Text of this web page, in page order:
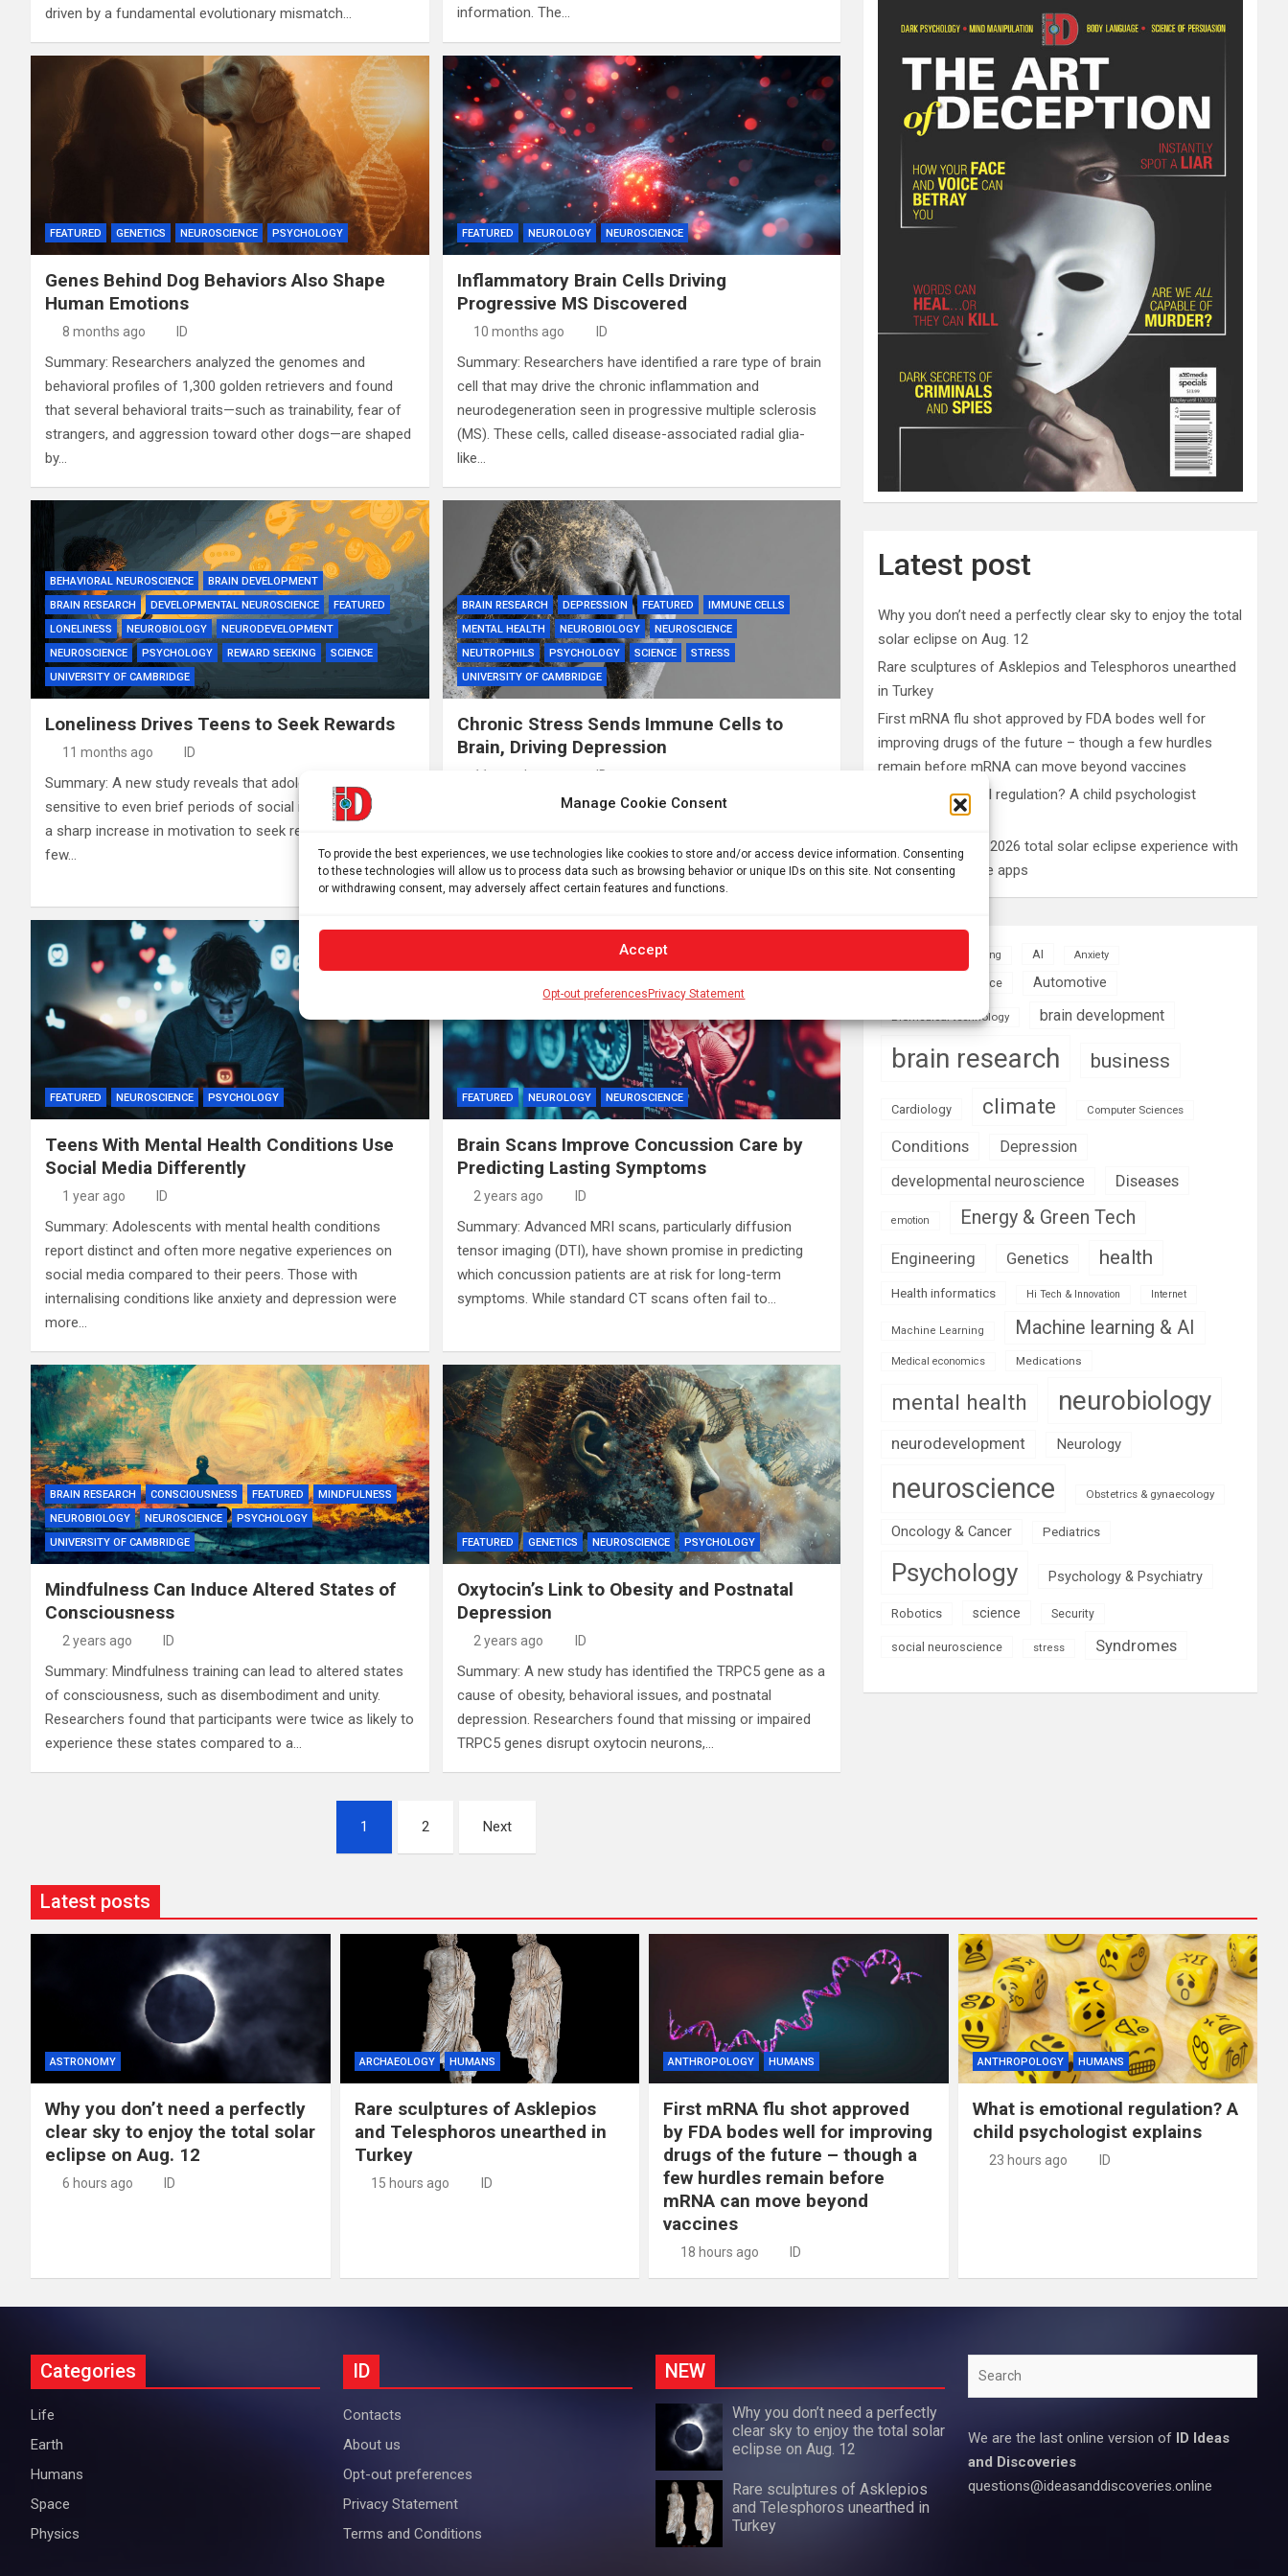
Manage Cookie Consent
To provide the best experiences, we use technologies like cookies to store and/or access device information. Consenting
to these technologies will allow us to process data such as browsing behavior or unique IDs on this site. Not consenting
or withdrawing consent, may adversely affect certain features and functions.
Accept
Opt-out preferencesPrivacy Statement
driven by a fundamental evolutionary mismatch…
information. The…
FEATURED GENETICS NEUROSCIENCE PSYCHOLOGY
Genes Behind Dog Behaviors Also Shape
Human Emotions
8 months ago ID
Summary: Researchers analyzed the genomes and
behavioral profiles of 1,300 golden retrievers and found
that several behavioral traits—such as trainability, fear of
strangers, and aggression toward other dogs—are shaped
by…
FEATURED NEUROLOGY NEUROSCIENCE
Inflammatory Brain Cells Driving
Progressive MS Discovered
10 months ago ID
Summary: Researchers have identified a rare type of brain
cell that may drive the chronic inflammation and
neurodegeneration seen in progressive multiple sclerosis
(MS). These cells, called disease-associated radial glia-
like…
BEHAVIORAL NEUROSCIENCE
BRAIN DEVELOPMENT
BRAIN RESEARCH
DEVELOPMENTAL NEUROSCIENCE
FEATURED
LONELINESS
NEUROBIOLOGY
NEURODEVELOPMENT
NEUROSCIENCE
PSYCHOLOGY REWARD SEEKING
SCIENCE
UNIVERSITY OF CAMBRIDGE
Loneliness Drives Teens to Seek Rewards
11 months ago ID
Summary: A new study reveals that adolescents are highly
sensitive to even brief periods of social isolation, showing
a sharp increase in motivation to seek rewards after just a
few…
BRAIN RESEARCH DEPRESSION FEATURED
IMMUNE CELLS
MENTAL HEALTH
NEUROBIOLOGY
NEUROSCIENCE
NEUTROPHILS
PSYCHOLOGY SCIENCE
STRESS
UNIVERSITY OF CAMBRIDGE
Chronic Stress Sends Immune Cells to
Brain, Driving Depression
11 months ago ID
Summary: A new study shows that chronic stress causes
the skull and collect in the brain’s protective membranes,
where they contribute…
FEATURED NEUROSCIENCE PSYCHOLOGY
Teens With Mental Health Conditions Use
Social Media Differently
1 year ago ID
Summary: Adolescents with mental health conditions
report distinct and often more negative experiences on
social media compared to their peers. Those with
internalising conditions like anxiety and depression were
more…
FEATURED NEUROLOGY NEUROSCIENCE
Brain Scans Improve Concussion Care by
Predicting Lasting Symptoms
2 years ago ID
Summary: Advanced MRI scans, particularly diffusion
tensor imaging (DTI), have shown promise in predicting
which concussion patients are at risk for long-term
symptoms. While standard CT scans often fail to…
BRAIN RESEARCH CONSCIOUSNESS FEATURED
MINDFULNESS
NEUROBIOLOGY
NEUROSCIENCE
PSYCHOLOGY
UNIVERSITY OF CAMBRIDGE
Mindfulness Can Induce Altered States of
Consciousness
2 years ago ID
Summary: Mindfulness training can lead to altered states
of consciousness, such as disembodiment and unity.
Researchers found that participants were twice as likely to
experience these states compared to a…
FEATURED GENETICS NEUROSCIENCE PSYCHOLOGY
Oxytocin’s Link to Obesity and Postnatal
Depression
2 years ago ID
Summary: A new study has identified the TRPC5 gene as a
cause of obesity, behavioral issues, and postnatal
depression. Researchers found that missing or impaired
TRPC5 genes disrupt oxytocin neurons,…
1 2 Next
Latest post
Why you don’t need a perfectly clear sky to enjoy the total
solar eclipse on Aug. 12
Rare sculptures of Asklepios and Telesphoros unearthed
in Turkey
First mRNA flu shot approved by FDA bodes well for
improving drugs of the future – though a few hurdles
remain before mRNA can move beyond vaccines
What is emotional regulation? A child psychologist
Plan your perfect 2026 total solar eclipse experience with
these smartphone apps
Aging AI Anxiety
Artificial Intelligence Automotive
Biomedical technology brain development
brain research business
Cardiology climate Computer Sciences
Conditions
Depression
developmental neuroscience
Diseases
emotion Energy & Green Tech
Engineering Genetics health
Health informatics Hi Tech & Innovation Internet
Machine Learning Machine learning & AI
Medical economics Medications
mental health neurobiology
neurodevelopment Neurology
neuroscience Obstetrics & gynaecology
Oncology & Cancer Pediatrics
Psychology Psychology & Psychiatry
Robotics science Security
social neuroscience stress Syndromes
Latest posts
ASTRONOMY
Why you don’t need a perfectly
clear sky to enjoy the total solar
eclipse on Aug. 12
6 hours ago ID
ARCHAEOLOGY HUMANS
Rare sculptures of Asklepios
and Telesphoros unearthed in
Turkey
15 hours ago ID
ANTHROPOLOGY HUMANS
First mRNA flu shot approved
by FDA bodes well for improving
drugs of the future – though a
few hurdles remain before
mRNA can move beyond
vaccines
18 hours ago ID
ANTHROPOLOGY HUMANS
What is emotional regulation? A
child psychologist explains
23 hours ago ID
Categories
Life
Earth
Humans
Space
Physics
ID
Contacts
About us
Opt-out preferences
Privacy Statement
Terms and Conditions
NEW
Why you don’t need a perfectly
clear sky to enjoy the total solar
eclipse on Aug. 12
Rare sculptures of Asklepios
and Telesphoros unearthed in
Turkey
We are the last online version of
ID Ideas
and Discoveries
questions@ideasanddiscoveries.online